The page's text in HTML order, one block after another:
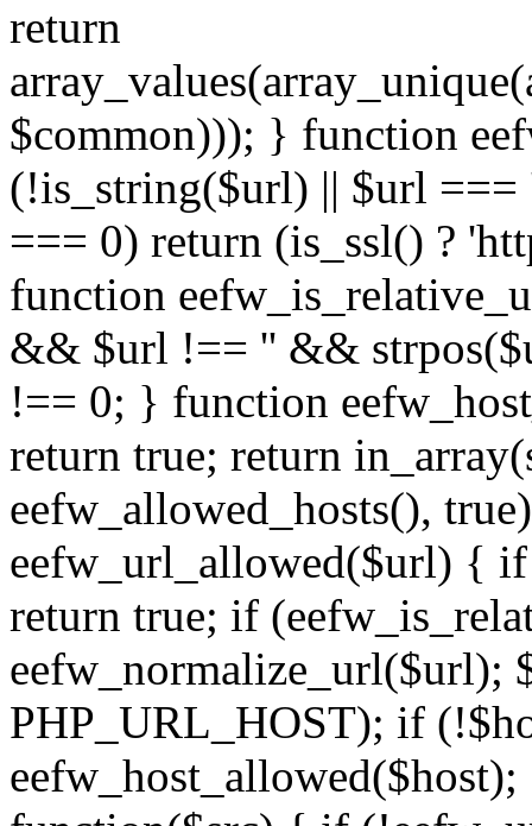
return
$common))); } function
(!is_string($url) || $url
=== 0) return (is_ssl() ?
function
&& $url !== '' &&
!== 0; } function
return true; return
eefw_allowed_hosts(),
eefw_url_allowed($url) {
return true; if
eefw_normalize_url($url);
PHP_URL_HOST); if